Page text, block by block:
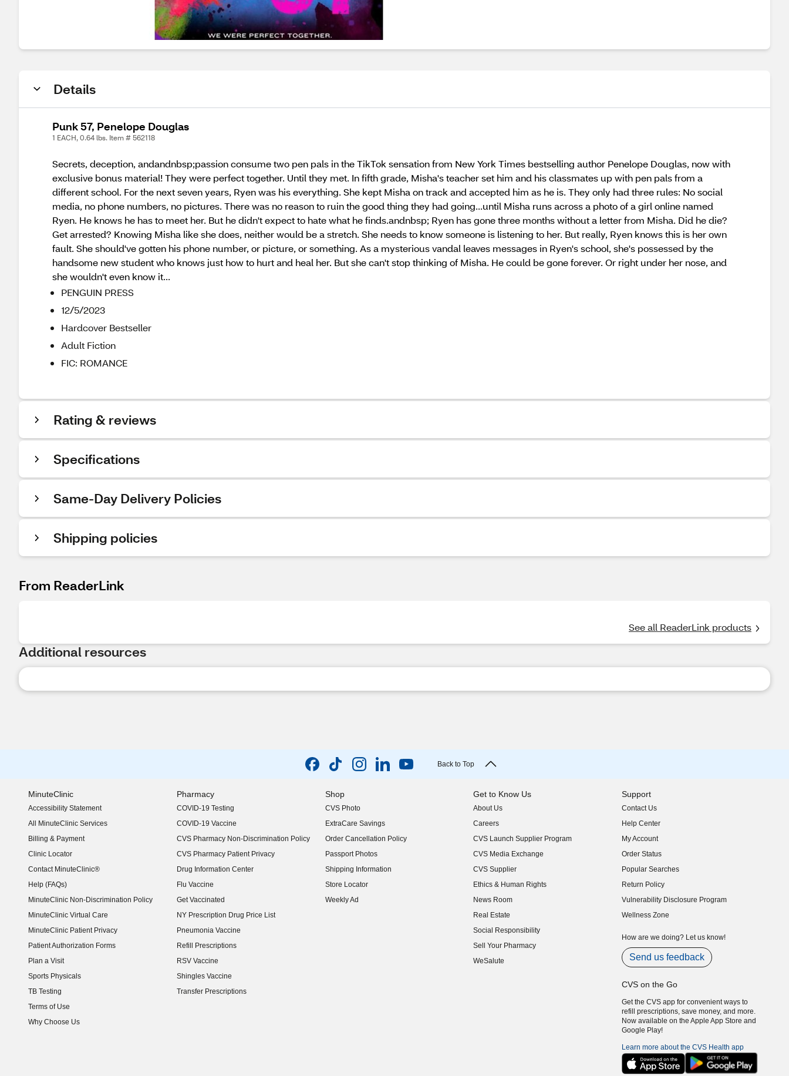
Details
Punk 57, Penelope Douglas
1 EACH, 0.64 lbs. Item # 562118
Secrets, deception, andandnbsp;passion consume two pen pals in the TikTok sensation from New York Times bestselling author Penelope Douglas, now with
exclusive bonus material! They were perfect together. Until they met. In fifth grade, Misha's teacher set him and his classmates up with pen pals from a
different school. For the next seven years, Ryen was his everything. She kept Misha on track and accepted him as he is. They only had three rules: No social
media, no phone numbers, no pictures. There was no reason to ruin the good thing they had going...until Misha runs across a photo of a girl online named
Ryen. He knows he has to meet her. But he didn't expect to hate what he finds.andnbsp; Ryen has gone three months without a letter from Misha. Did he die?
Get arrested? Knowing Misha like she does, neither would be a stretch. She needs to know someone is listening to her. But really, Ryen knows this is her own
fault. She should've gotten his phone number, or picture, or something. As a mysterious vandal leaves messages in Ryen's school, she's possessed by the
handsome new student who knows just how to hurt and heal her. But she can't stop thinking of Misha. He could be gone forever. Or right under her nose, and
she wouldn't even know it...
PENGUIN PRESS
12/5/2023
Hardcover Bestseller
Adult Fiction
FIC: ROMANCE
Rating & reviews
Specifications
Same-Day Delivery Policies
Shipping policies
From ReaderLink
See all ReaderLink products
Additional resources
Back to Top
MinuteClinic
Accessibility Statement
(opens in new window)
All MinuteClinic Services
Billing & Payment
Clinic Locator
Contact MinuteClinic®
Help (FAQs)
MinuteClinic Non-Discrimination Policy
MinuteClinic Virtual Care
MinuteClinic Patient Privacy
Patient Authorization Forms
Plan a Visit
Sports Physicals
TB Testing
Terms of Use
Why Choose Us
Pharmacy
COVID-19 Testing
COVID-19 Vaccine
CVS Pharmacy Non-Discrimination Policy
CVS Pharmacy Patient Privacy
Drug Information Center
Flu Vaccine
Get Vaccinated
NY Prescription Drug Price List
(opens in new window)
Pneumonia Vaccine
Refill Prescriptions
RSV Vaccine
Shingles Vaccine
Transfer Prescriptions
Shop
CVS Photo
ExtraCare Savings
Order Cancellation Policy
Passport Photos
Shipping Information
Store Locator
Weekly Ad
Get to Know Us
About Us
(opens in new window)
Careers
(opens in new window)
CVS Launch Supplier Program
(opens in new window)
CVS Media Exchange
(opens in new window)
CVS Supplier
(opens in new window)
Ethics & Human Rights
(opens in new window)
News Room
(opens in new window)
Real Estate
(opens in new window)
Social Responsibility
(opens in new window)
Sell Your Pharmacy
(opens in new window)
WeSalute
Support
Contact Us
Help Center
My Account
Order Status
Popular Searches
Return Policy
Vulnerability Disclosure Program
(opens in new window)
Wellness Zone
How are we doing? Let us know!
Send us feedback
CVS on the Go
Get the CVS app for convenient ways to
refill prescriptions, save money, and more.
Now available on the Apple App Store and
Google Play!
Learn more about the CVS Health app